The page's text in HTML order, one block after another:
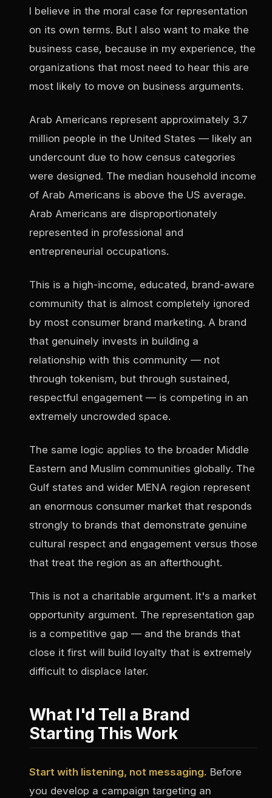
I believe in the moral case for representation
on its own terms. But I also want to make the
business case, because in my experience, the
organizations that most need to hear this are
most likely to move on business arguments.
Arab Americans represent approximately 3.7
million people in the United States — likely an
undercount due to how census categories
were designed. The median household income
of Arab Americans is above the US average.
Arab Americans are disproportionately
represented in professional and
entrepreneurial occupations.
This is a high-income, educated, brand-aware
community that is almost completely ignored
by most consumer brand marketing. A brand
that genuinely invests in building a
relationship with this community — not
through tokenism, but through sustained,
respectful engagement — is competing in an
extremely uncrowded space.
The same logic applies to the broader Middle
Eastern and Muslim communities globally. The
Gulf states and wider MENA region represent
an enormous consumer market that responds
strongly to brands that demonstrate genuine
cultural respect and engagement versus those
that treat the region as an afterthought.
This is not a charitable argument. It's a market
opportunity argument. The representation gap
is a competitive gap — and the brands that
close it first will build loyalty that is extremely
difficult to displace later.
What I'd Tell a Brand
Starting This Work
Start with listening, not messaging. Before
you develop a campaign targeting an